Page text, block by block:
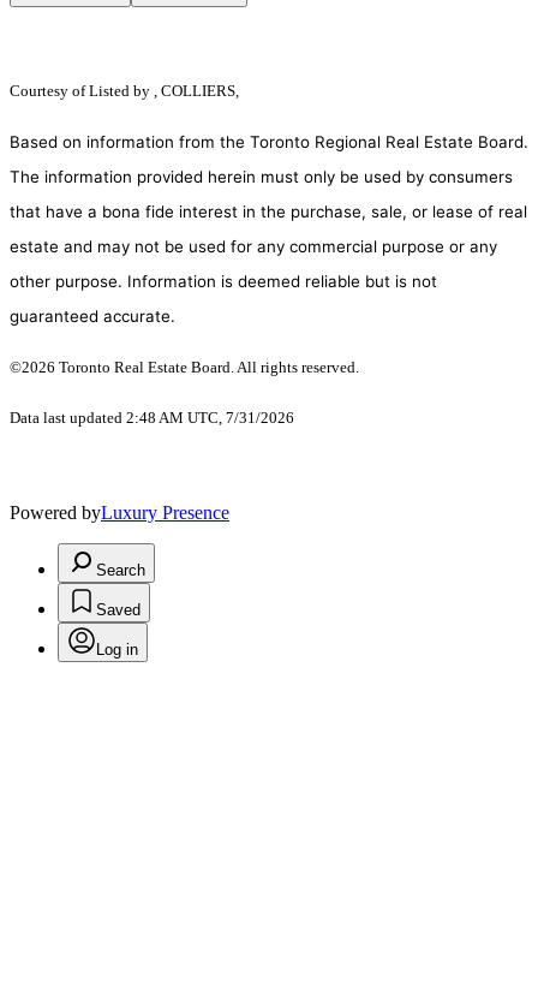
Courtesy ofListed by , COLLIERS,
Based on information from the Toronto Regional Real Estate Board.
The information provided herein must only be used by consumers
that have a bona fide interest in the purchase, sale, or lease of real
estate and may not be used for any commercial purpose or any
other purpose. Information is deemed reliable but is not
guaranteed accurate.
©2026 Toronto Real Estate Board. All rights reserved.
Data last updated 2:48 AM UTC, 7/31/2026
Powered byLuxury Presence
Search
Saved
Log in